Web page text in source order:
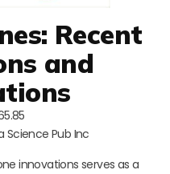
Recent
and
Science Pub Inc
innovations serves as a